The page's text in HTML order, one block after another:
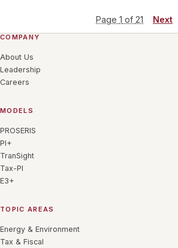
Page 1 of 21 Next
COMPANY
About Us
Leadership
Careers
MODELS
PROSERIS
PI+
TranSight
Tax-PI
E3+
TOPIC AREAS
Energy & Environment
Tax & Fiscal